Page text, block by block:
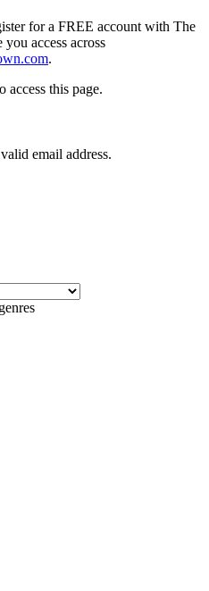
for a FREE account with The
access across
.
access this page.
email address.